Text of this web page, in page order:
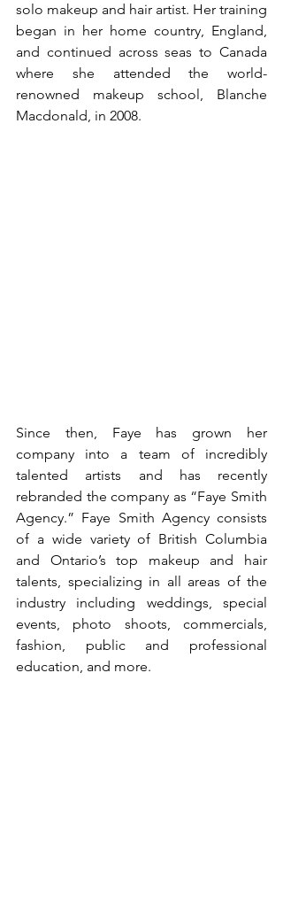
solo makeup and hair artist. Her training
began in her home country, England,
and continued across seas to Canada
where she attended the world-
renowned makeup school, Blanche
Macdonald, in 2008.
Since then, Faye has grown her
company into a team of incredibly
talented artists and has recently
rebranded the company as “Faye Smith
Agency.” Faye Smith Agency consists
of a wide variety of British Columbia
and Ontario’s top makeup and hair
talents, specializing in all areas of the
industry including weddings, special
events, photo shoots, commercials,
fashion, public and professional
education, and more.